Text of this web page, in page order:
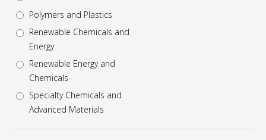
Polymers and Plastics
Renewable Chemicals and
Energy
Renewable Energy and
Chemicals
Specialty Chemicals and
Advanced Materials